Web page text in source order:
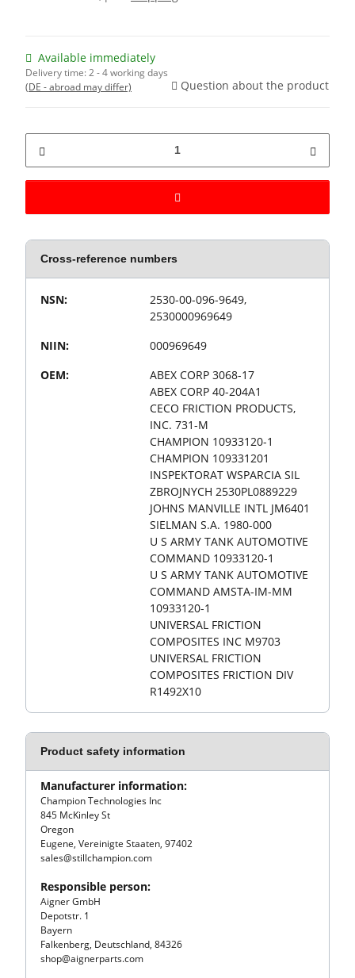
Available immediately
Delivery time:2 - 4 working days
(DE - abroad may differ)
Question about the product
Cross-reference numbers
Product property
Value
NSN:
2530-00-096-9649,
2530000969649
NIIN:
000969649
OEM:
ABEX CORP 3068-17
ABEX CORP 40-204A1
CECO FRICTION PRODUCTS,
INC. 731-M
CHAMPION 10933120-1
CHAMPION 109331201
INSPEKTORAT WSPARCIA SIL
ZBROJNYCH 2530PL0889229
JOHNS MANVILLE INTL JM6401
SIELMAN S.A. 1980-000
U S ARMY TANK AUTOMOTIVE
COMMAND 10933120-1
U S ARMY TANK AUTOMOTIVE
COMMAND AMSTA-IM-MM
10933120-1
UNIVERSAL FRICTION
COMPOSITES INC M9703
UNIVERSAL FRICTION
COMPOSITES FRICTION DIV
R1492X10
Product safety information
Manufacturer information:
Champion Technologies Inc
845 McKinley St
Oregon
Eugene, Vereinigte Staaten, 97402
sales@stillchampion.com
Responsible person:
Aigner GmbH
Depotstr. 1
Bayern
Falkenberg, Deutschland, 84326
shop@aignerparts.com